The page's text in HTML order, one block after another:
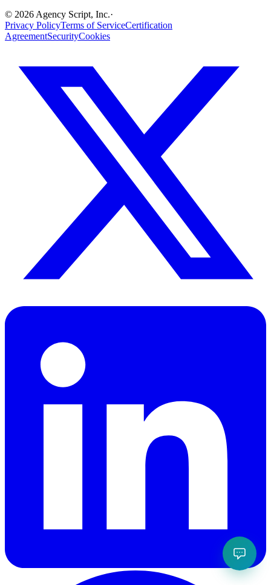
© 2026 Agency Script, Inc.·
Privacy PolicyTerms of ServiceCertification
AgreementSecurityCookies